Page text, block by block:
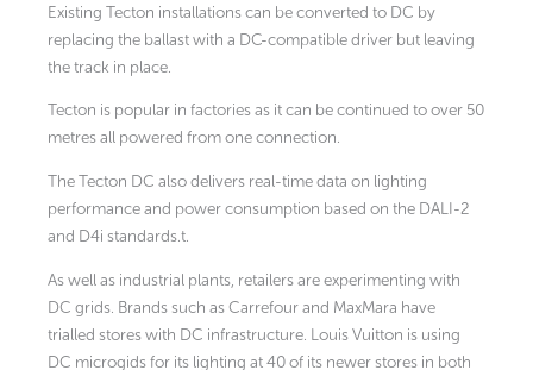
Existing Tecton installations can be converted to DC by
replacing the ballast with a DC-compatible driver but leaving
the track in place.
Tecton is popular in factories as it can be continued to over 50
metres all powered from one connection.
The Tecton DC also delivers real-time data on lighting
performance and power consumption based on the DALI-2
and D4i standards.t.
As well as industrial plants, retailers are experimenting with
DC grids. Brands such as Carrefour and MaxMara have
trialled stores with DC infrastructure. Louis Vuitton is using
DC microgids for its lighting at 40 of its newer stores in both